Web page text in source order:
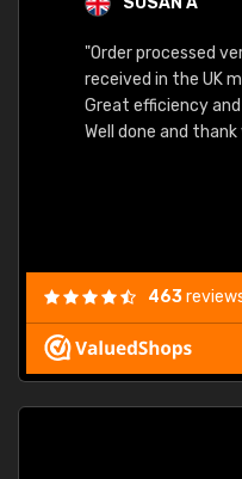
"Order processed
received in the UK
Great efficiency
Well done and thank
463